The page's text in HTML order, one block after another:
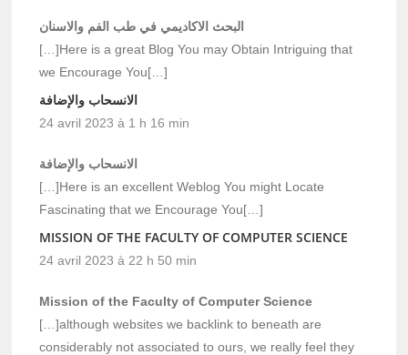
البحث الاكاديمي في طب الفم والاسنان
[…]Here is a great Blog You may Obtain Intriguing that
we Encourage You[…]
الانسحاب والإضافة
24 avril 2023 à 1 h 16 min
الانسحاب والإضافة
[…]Here is an excellent Weblog You might Locate
Fascinating that we Encourage You[…]
MISSION OF THE FACULTY OF COMPUTER SCIENCE
24 avril 2023 à 22 h 50 min
Mission of the Faculty of Computer Science
[…]although websites we backlink to beneath are
considerably not associated to ours, we really feel they